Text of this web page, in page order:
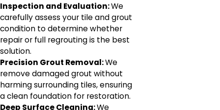
Inspection and Evaluation:We
carefully assess your tile and grout
condition to determine whether
repair or full regrouting is the best
solution.
Precision Grout Removal:We
remove damaged grout without
harming surrounding tiles, ensuring
a clean foundation for restoration.
Deep Surface Cleaning:We